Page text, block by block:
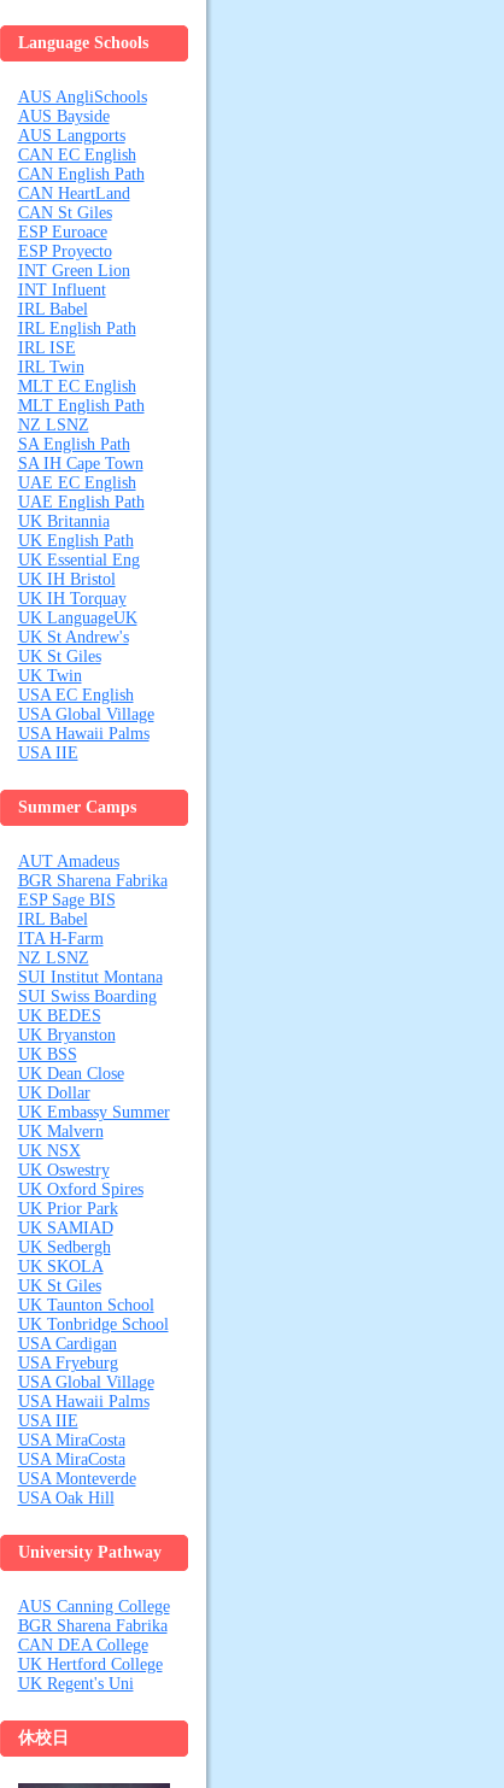
Language Schools
AUS AngliSchools
AUS Bayside
AUS Langports
CAN EC English
CAN English Path
CAN HeartLand
CAN St Giles
ESP Euroace
ESP Proyecto
INT Green Lion
INT Influent
IRL Babel
IRL English Path
IRL ISE
IRL Twin
MLT EC English
MLT English Path
NZ LSNZ
SA English Path
SA IH Cape Town
UAE EC English
UAE English Path
UK Britannia
UK English Path
UK Essential Eng
UK IH Bristol
UK IH Torquay
UK LanguageUK
UK St Andrew's
UK St Giles
UK Twin
USA EC English
USA Global Village
USA Hawaii Palms
USA IIE
Summer Camps
AUT Amadeus
BGR Sharena Fabrika
ESP Sage BIS
IRL Babel
ITA H-Farm
NZ LSNZ
SUI Institut Montana
SUI Swiss Boarding
UK BEDES
UK Bryanston
UK BSS
UK Dean Close
UK Dollar
UK Embassy Summer
UK Malvern
UK NSX
UK Oswestry
UK Oxford Spires
UK Prior Park
UK SAMIAD
UK Sedbergh
UK SKOLA
UK St Giles
UK Taunton School
UK Tonbridge School
USA Cardigan
USA Fryeburg
USA Global Village
USA Hawaii Palms
USA IIE
USA MiraCosta
USA MiraCosta
USA Monteverde
USA Oak Hill
University Pathway
Colleges
AUS Canning College
BGR Sharena Fabrika
CAN DEA College
UK Hertford College
UK Regent's Uni
休校日